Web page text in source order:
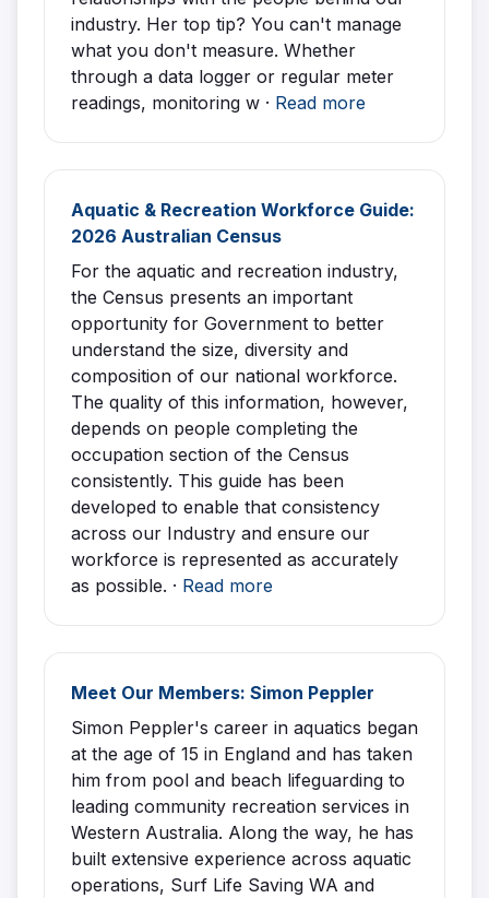
industry. Her top tip? You can't manage
what you don't measure. Whether
through a data logger or regular meter
readings, monitoring w · Read more
Aquatic & Recreation Workforce Guide:
2026 Australian Census
For the aquatic and recreation industry,
the Census presents an important
opportunity for Government to better
understand the size, diversity and
composition of our national workforce.
The quality of this information, however,
depends on people completing the
occupation section of the Census
consistently. This guide has been
developed to enable that consistency
across our Industry and ensure our
workforce is represented as accurately
as possible. · Read more
Meet Our Members: Simon Peppler
Simon Peppler's career in aquatics began
at the age of 15 in England and has taken
him from pool and beach lifeguarding to
leading community recreation services in
Western Australia. Along the way, he has
built extensive experience across aquatic
operations, Surf Life Saving WA and